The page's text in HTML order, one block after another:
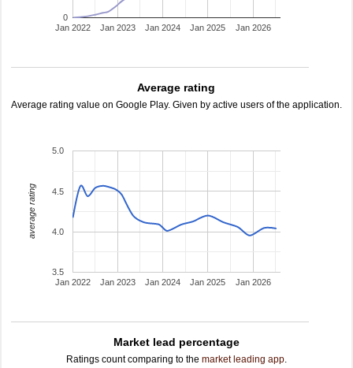
Jan 2022 Jan 2023 Jan 2024 Jan 2025 Jan 2026
0
Average rating
Average rating value on Google Play. Given by active users of the application.
Jan 2022 Jan 2023 Jan 2024 Jan 2025 Jan 2026
3.5
4.0
4.5
5.0
average rating
Market lead percentage
Ratings count comparing to the market leading app.